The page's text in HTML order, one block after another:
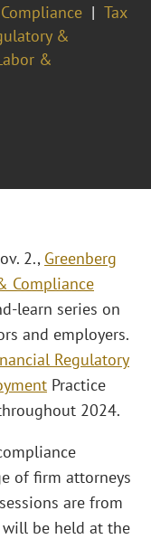
Tax
&
&
2., Greenberg
Compliance
learn series on
and employers.
Regulatory
Practice
2024.
of firm attorneys
are from
be held at the